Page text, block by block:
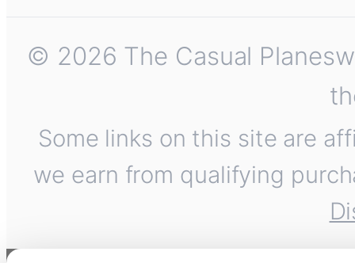
© 2026 The Casual
Some links on this site are
we earn from qualifying